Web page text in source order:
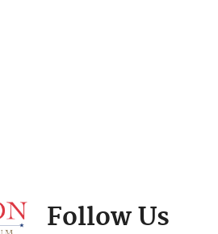
Follow Us